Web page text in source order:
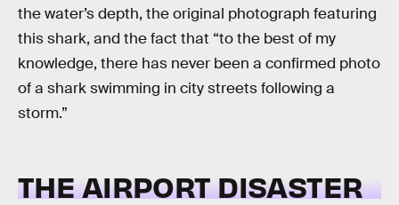
the water’s depth, the original photograph featuring
this shark, and the fact that “to the best of my
knowledge, there has never been a confirmed photo
of a shark swimming in city streets following a
storm.”
THE AIRPORT DISASTER